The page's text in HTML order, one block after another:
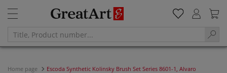
Home page
Escoda Synthetic Kolinsky Brush Set Series 8601-1, Alvaro